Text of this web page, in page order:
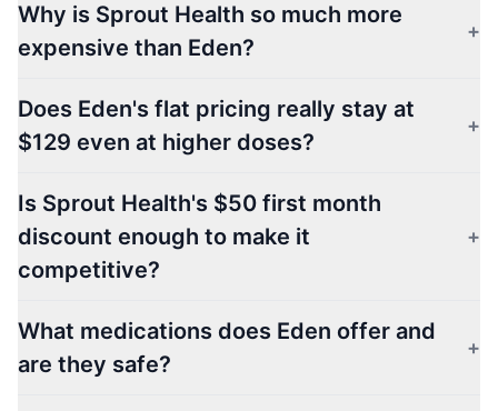
Why is Sprout Health so much more
expensive than Eden?
+
Does Eden's flat pricing really stay at
$129 even at higher doses?
+
Is Sprout Health's $50 first month
discount enough to make it
competitive?
+
What medications does Eden offer and
are they safe?
+